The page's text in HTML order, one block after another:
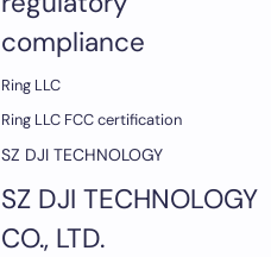
compliance
Ring LLC
Ring LLC FCC certification
SZ DJI TECHNOLOGY
SZ DJI TECHNOLOGY
CO., LTD.